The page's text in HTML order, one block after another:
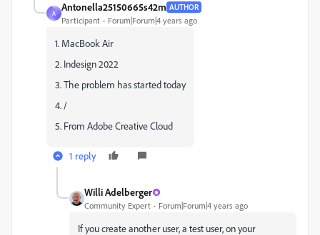
A
Antonella25150665s42m AUTHOR
Participant Forum|Forum|4 years ago
1. MacBook Air
2. Indesign 2022
3. The problem has started today
4. /
5. From Adobe Creative Cloud
1 reply
Willi Adelberger
Community Expert Forum|Forum|4 years ago
If you create another user, a test user, on your